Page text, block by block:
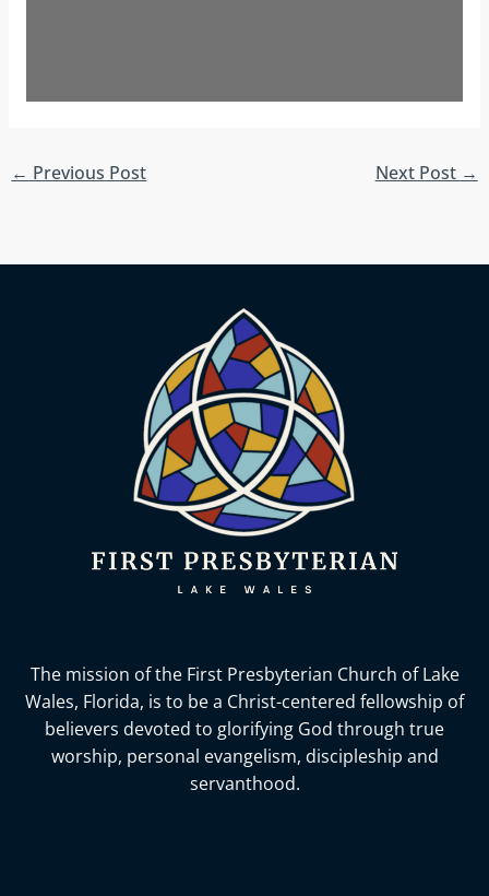
← Previous Post Next Post →
The mission of the First Presbyterian Church of Lake
Wales, Florida, is to be a Christ-centered fellowship of
believers devoted to glorifying God through true
worship, personal evangelism, discipleship and
servanthood.